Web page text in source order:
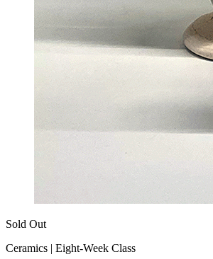
Sold Out
Ceramics | Eight-Week Class